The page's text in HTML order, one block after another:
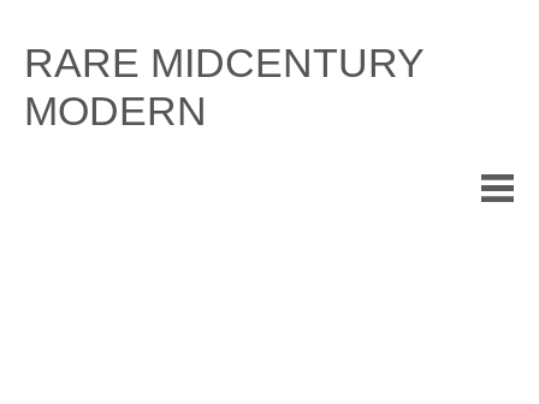
content
RARE MIDCENTURY
MODERN